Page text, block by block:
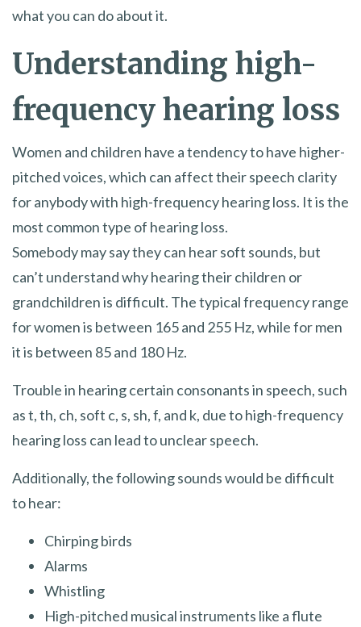
what you can do about it.
Understanding high-
frequency hearing loss
Women and children have a tendency to have higher-
pitched voices, which can affect their speech clarity
for anybody with high-frequency hearing loss. It is the
most common type of hearing loss.
Somebody may say they can hear soft sounds, but
can’t understand why hearing their children or
grandchildren is difficult. The typical frequency range
for women is between 165 and 255 Hz, while for men
it is between 85 and 180 Hz.
Trouble in hearing certain consonants in speech, such
as t, th, ch, soft c, s, sh, f, and k, due to high-frequency
hearing loss can lead to unclear speech.
Additionally, the following sounds would be difficult
to hear:
Chirping birds
Alarms
Whistling
High-pitched musical instruments like a flute